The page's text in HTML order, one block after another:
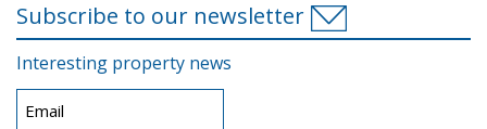
Subscribe to our newsletter
Interesting property news